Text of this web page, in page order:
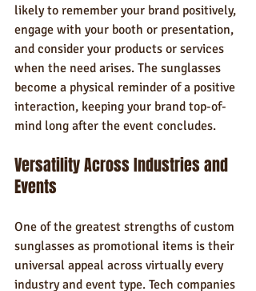
likely to remember your brand positively,
engage with your booth or presentation,
and consider your products or services
when the need arises. The sunglasses
become a physical reminder of a positive
interaction, keeping your brand top-of-
mind long after the event concludes.
Versatility Across Industries and
Events
One of the greatest strengths of custom
sunglasses as promotional items is their
universal appeal across virtually every
industry and event type. Tech companies